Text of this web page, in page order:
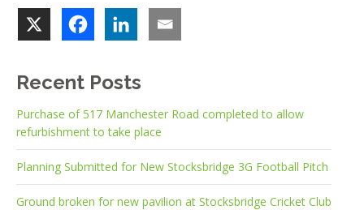
Recent Posts
Purchase of 517 Manchester Road completed to allow
refurbishment to take place
Planning Submitted for New Stocksbridge 3G Football Pitch
Ground broken for new pavilion at Stocksbridge Cricket Club